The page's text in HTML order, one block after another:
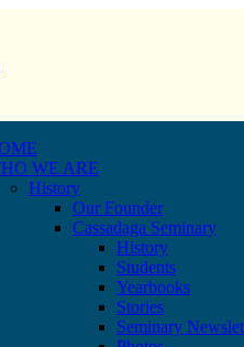
WE ARE
History
Our Founder
Cassadaga Seminary
History
Students
Yearbooks
Stories
Seminary